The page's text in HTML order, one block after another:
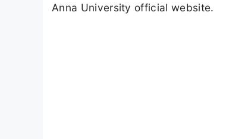
Anna University official website.